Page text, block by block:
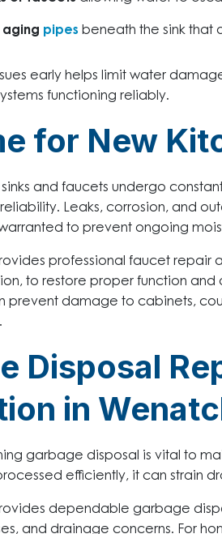
aging pipes beneath the sink that
early helps limit water
functioning reliably.
for New
and faucets undergo
Leaks, corrosion, and
to prevent ongoing
professional faucet repair
to restore proper function
prevent damage to cabinets,
Disposal
in
garbage disposal is vital to
efficiently, it can strain
dependable garbage
and drainage concerns. For